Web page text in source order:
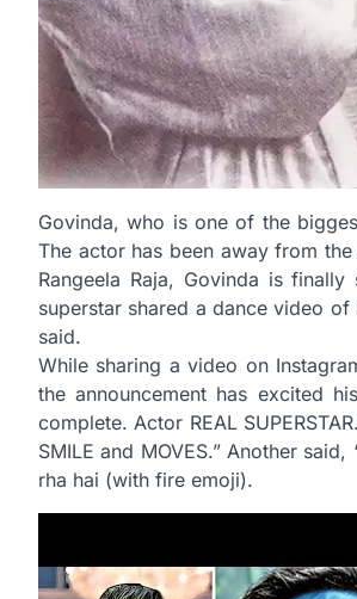
Govinda, who is one of the
The actor has been away from
Rangeela Raja, Govinda is
superstar shared a dance video
said.
While sharing a video on
the announcement has excited
complete. Actor REAL
SMILE and MOVES.” Another
rha hai (with fire emoji).